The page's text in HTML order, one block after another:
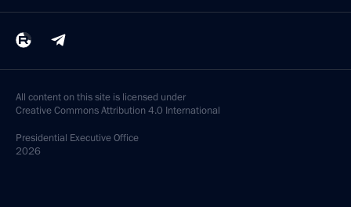
All content on this site is licensed under
Creative Commons Attribution 4.0 International
Presidential Executive Office
2026